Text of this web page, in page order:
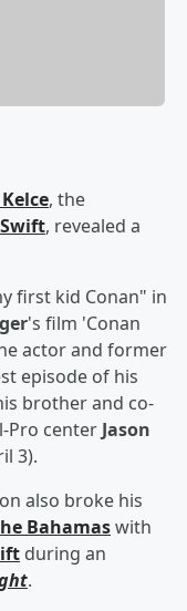
, the
, revealed a
first kid Conan" in
's film 'Conan
actor and former
episode of his
brother and co-
Pro center Jason
3).
also broke his
Bahamaswith
during an
.